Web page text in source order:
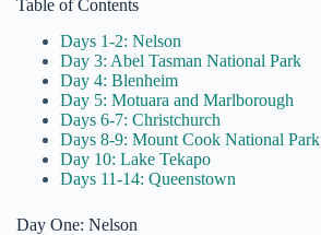
Table of Contents
Days 1-2: Nelson
Day 3: Abel Tasman National Park
Day 4: Blenheim
Day 5: Motuara and Marlborough
Days 6-7: Christchurch
Days 8-9: Mount Cook National Park
Day 10: Lake Tekapo
Days 11-14: Queenstown
Day One: Nelson